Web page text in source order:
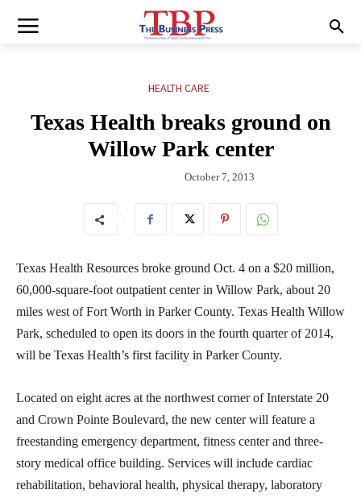
HEALTH CARE
Texas Health breaks ground on
Willow Park center
October 7, 2013
Texas Health Resources broke ground Oct. 4 on a $20 million,
60,000-square-foot outpatient center in Willow Park, about 20
miles west of Fort Worth in Parker County. Texas Health Willow
Park, scheduled to open its doors in the fourth quarter of 2014,
will be Texas Health’s first facility in Parker County.
Located on eight acres at the northwest corner of Interstate 20
and Crown Pointe Boulevard, the new center will feature a
freestanding emergency department, fitness center and three-
story medical office building. Services will include cardiac
rehabilitation, behavioral health, physical therapy, laboratory